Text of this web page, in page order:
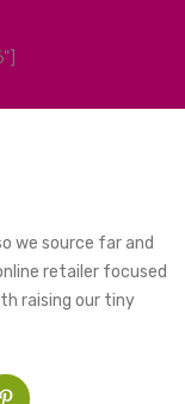
we source far and
retailer focused
raising our tiny